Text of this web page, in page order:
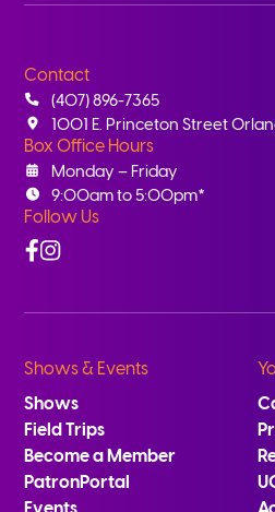
Contact
(407) 896-7365
1001 E. Princeton Street
Box Office Hours
Monday – Friday
9:00am to 5:00pm*
Follow Us
Facebook
Instagram
Shows & Events
Shows
Field Trips
Become a Member
PatronPortal